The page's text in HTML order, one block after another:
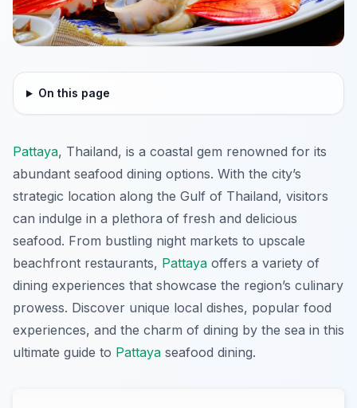
On this page
Pattaya, Thailand, is a coastal gem renowned for its
abundant seafood dining options. With the city’s
strategic location along the Gulf of Thailand, visitors
can indulge in a plethora of fresh and delicious
seafood. From bustling night markets to upscale
beachfront restaurants, Pattaya offers a variety of
dining experiences that showcase the region’s culinary
prowess. Discover unique local dishes, popular food
experiences, and the charm of dining by the sea in this
ultimate guide to Pattaya seafood dining.